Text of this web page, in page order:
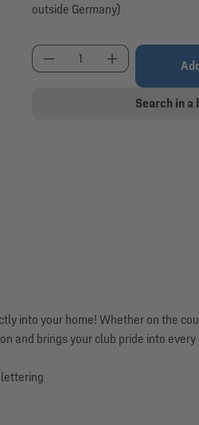
outside Germany)
Product Quantity:
Search in a
into your home! Whether on the
and brings your club pride into every